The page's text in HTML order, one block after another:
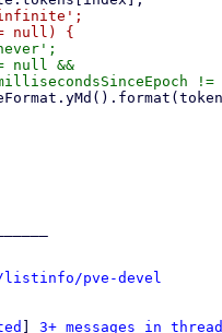
&&
listinfo/pve-devel
3+ messages in thread